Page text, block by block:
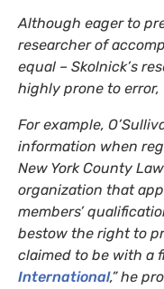
Although eager to
researcher of
equal – Skolnick’s
highly prone to
For example,
information when
New York County
organization that
members’
bestow the right to
claimed to be with a
International,” he